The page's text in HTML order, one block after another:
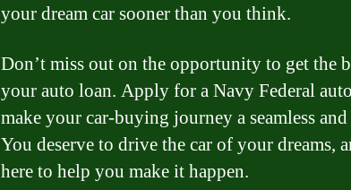
your dream car sooner than you think.
Don’t miss out on the opportunity to get the
your auto loan. Apply for a Navy Federal
make your car-buying journey a seamless
You deserve to drive the car of your dreams,
here to help you make it happen.